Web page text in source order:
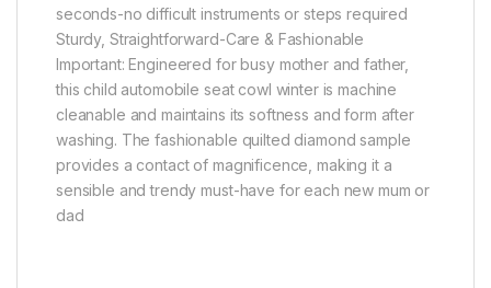
seconds-no difficult instruments or steps required
Sturdy, Straightforward-Care & Fashionable
Important: Engineered for busy mother and father,
this child automobile seat cowl winter is machine
cleanable and maintains its softness and form after
washing. The fashionable quilted diamond sample
provides a contact of magnificence, making it a
sensible and trendy must-have for each new mum or
dad